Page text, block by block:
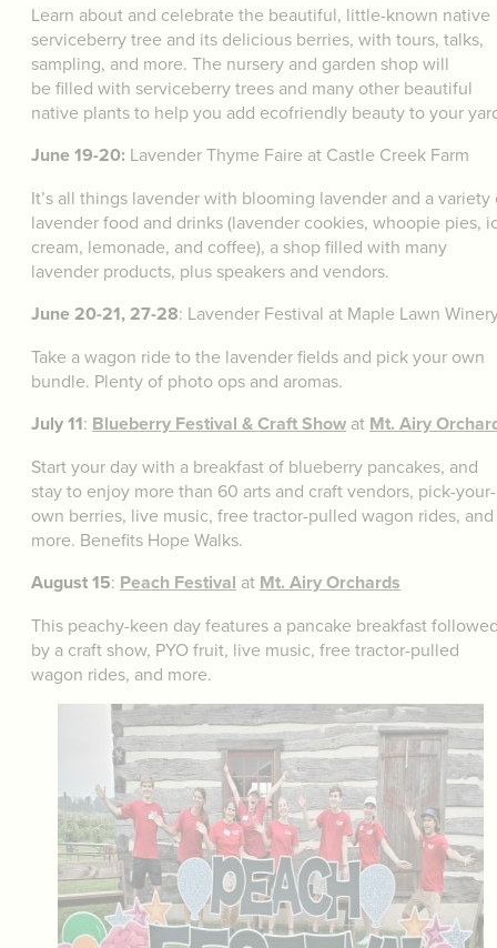
Learn about and celebrate the beautiful, little-known native
serviceberry tree and its delicious berries, with tours, talks,
sampling, and more. The nursery and garden shop will
be filled with serviceberry trees and many other beautiful
native plants to help you add ecofriendly beauty to your
June 19-20: Lavender Thyme Faire at Castle Creek Farm
It’s all things lavender with blooming lavender and a variety
lavender food and drinks (lavender cookies, whoopie pies,
cream, lemonade, and coffee), a shop filled with many
lavender products, plus speakers and vendors.
June 20-21, 27-28: Lavender Festival at Maple Lawn
Take a wagon ride to the lavender fields and pick your own
bundle. Plenty of photo ops and aromas.
July 11: Blueberry Festival & Craft Show at Mt. Airy
Start your day with a breakfast of blueberry pancakes, and
stay to enjoy more than 60 arts and craft vendors, pick-your-
own berries, live music, free tractor-pulled wagon rides, and
more. Benefits Hope Walks.
August 15: Peach Festival at Mt. Airy Orchards
This peachy-keen day features a pancake breakfast
by a craft show, PYO fruit, live music, free tractor-pulled
wagon rides, and more.